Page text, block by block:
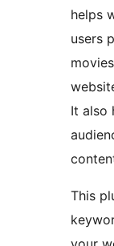
helps
users
It also
This